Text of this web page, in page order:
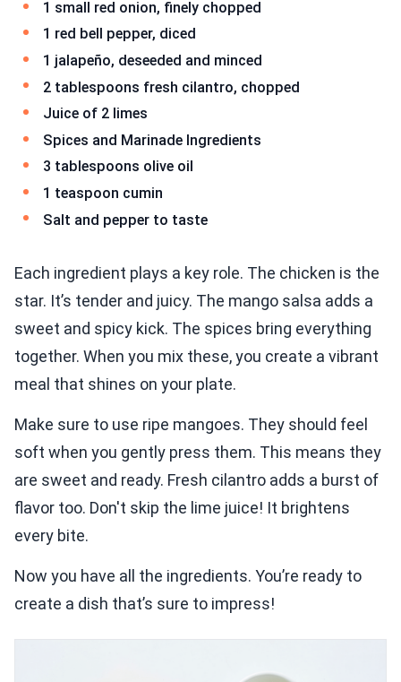
1 small red onion, finely chopped
1 red bell pepper, diced
1 jalapeño, deseeded and minced
2 tablespoons fresh cilantro, chopped
Juice of 2 limes
Spices and Marinade Ingredients
3 tablespoons olive oil
1 teaspoon cumin
Salt and pepper to taste
Each ingredient plays a key role. The chicken is the
star. It’s tender and juicy. The mango salsa adds a
sweet and spicy kick. The spices bring everything
together. When you mix these, you create a vibrant
meal that shines on your plate.
Make sure to use ripe mangoes. They should feel
soft when you gently press them. This means they
are sweet and ready. Fresh cilantro adds a burst of
flavor too. Don't skip the lime juice! It brightens
every bite.
Now you have all the ingredients. You’re ready to
create a dish that’s sure to impress!